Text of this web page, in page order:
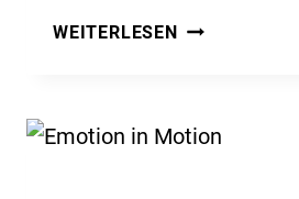
WEITERLESENTHIS